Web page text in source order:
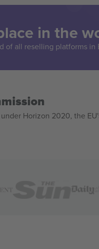
in the
of all reselling platforms in
Horizon 2020, the